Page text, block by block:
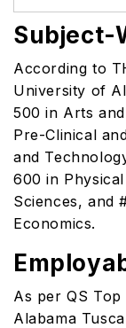
Subject-
According to
University of
500 in Arts
Pre-Clinical
and
600 in
Sciences, and
Economics.
As per QS
Alabama